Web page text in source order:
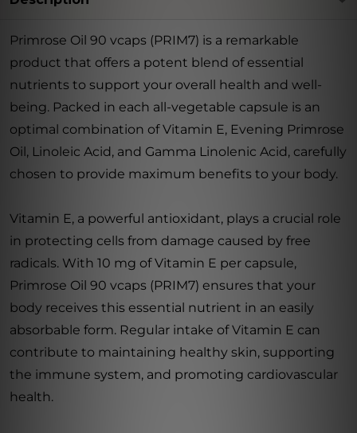
Primrose Oil 90 vcaps (PRIM7) is a remarkable
product that offers a potent blend of essential
nutrients to support your overall health and well-
being. Packed in each all-vegetable capsule is an
optimal combination of Vitamin E, Evening Primrose
Oil, Linoleic Acid, and Gamma Linolenic Acid, carefully
chosen to provide maximum benefits to your body.
Vitamin E, a powerful antioxidant, plays a crucial role
in protecting cells from damage caused by free
radicals. With 10 mg of Vitamin E per capsule,
Primrose Oil 90 vcaps (PRIM7) ensures that your
body receives this essential nutrient in an easily
absorbable form. Regular intake of Vitamin E can
contribute to maintaining healthy skin, supporting
the immune system, and promoting cardiovascular
health.